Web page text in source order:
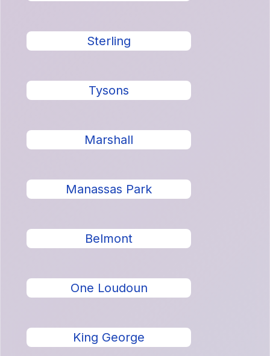
Sterling
Tysons
Marshall
Manassas Park
Belmont
One Loudoun
King George